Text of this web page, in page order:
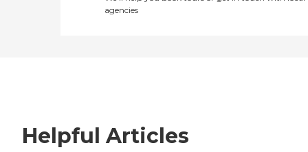
agencies
Helpful Articles